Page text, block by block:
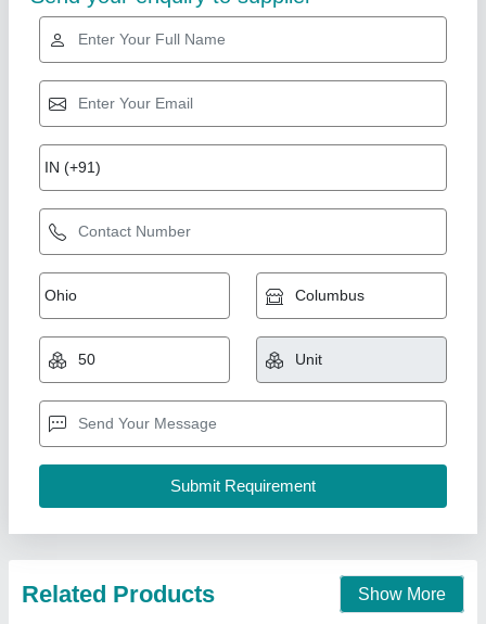
Track Pant
₹ 200
Ganeris Clothing Brand, Mumbai, Maharashtra
Contact Supplier